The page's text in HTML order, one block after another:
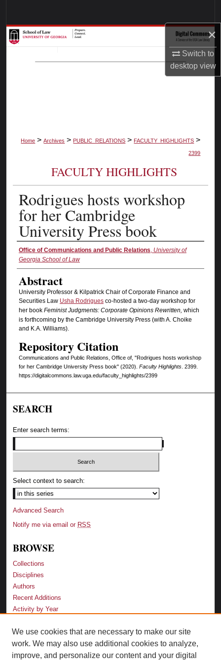
×
Switch to
desktopview
Browse Collections
My Account
Home > Archives > PUBLIC_RELATIONS > FACULTY_HIGHLIGHTS >
2399
FACULTY HIGHLIGHTS
Rodrigues hosts workshop
for her Cambridge
University Press book
Authors
Office of Communications and Public Relations, University of
Georgia School of Law
Abstract
University Professor & Kilpatrick Chair of Corporate Finance and
Securities Law Usha Rodriguesco-hosted a two-day workshop for
her book Feminist Judgments: Corporate Opinions Rewritten, which
is forthcoming by the Cambridge University Press (with A. Choike
and K.A. Williams).
Repository Citation
Communications and Public Relations, Office of, "Rodrigues hosts workshop
for her Cambridge University Press book" (2020). Faculty Highlights. 2399.
https://digitalcommons.law.uga.edu/faculty_highlights/2399
SEARCH
Enter search terms:
Select context to search:
Advanced Search
Notify me via email or RSS
BROWSE
Collections
Disciplines
Authors
Recent Additions
Activity by Year
LINKS
Law School
We use cookies that are necessary to make our site
work. We may also use additional cookies to analyze,
improve, and personalize our content and your digital